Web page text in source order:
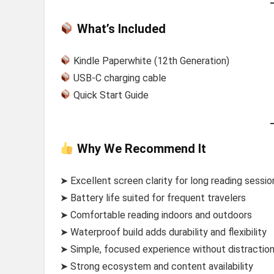
What’s Included
Kindle Paperwhite (12th Generation)
USB-C charging cable
Quick Start Guide
Why We Recommend It
➤ Excellent screen clarity for long reading
➤ Battery life suited for frequent travelers
➤ Comfortable reading indoors and outdoors
➤ Waterproof build adds durability and flexibility
➤ Simple, focused experience without
➤ Strong ecosystem and content availability